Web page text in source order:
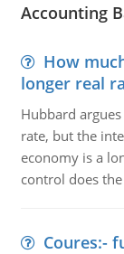
Accounting
How
longer real
Hubbard
rate, but the
economy is a
control does
Coures:-